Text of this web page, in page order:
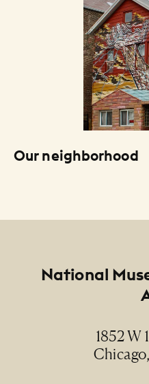
Our neighborhood
National
1852 W